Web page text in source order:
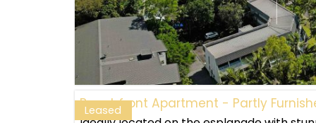
Leased
Beachfront Apartment - Partly